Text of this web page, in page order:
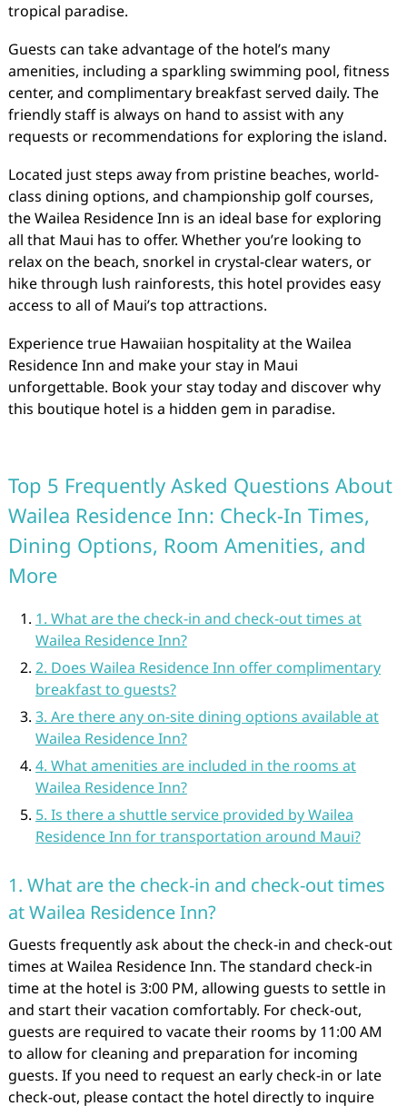
tropical paradise.
Guests can take advantage of the hotel’s many
amenities, including a sparkling swimming pool, fitness
center, and complimentary breakfast served daily. The
friendly staff is always on hand to assist with any
requests or recommendations for exploring the island.
Located just steps away from pristine beaches, world-
class dining options, and championship golf courses,
the Wailea Residence Inn is an ideal base for exploring
all that Maui has to offer. Whether you’re looking to
relax on the beach, snorkel in crystal-clear waters, or
hike through lush rainforests, this hotel provides easy
access to all of Maui’s top attractions.
Experience true Hawaiian hospitality at the Wailea
Residence Inn and make your stay in Maui
unforgettable. Book your stay today and discover why
this boutique hotel is a hidden gem in paradise.
Top 5 Frequently Asked Questions About
Wailea Residence Inn: Check-In Times,
Dining Options, Room Amenities, and
More
1. What are the check-in and check-out times at
Wailea Residence Inn?
2. Does Wailea Residence Inn offer complimentary
breakfast to guests?
3. Are there any on-site dining options available at
Wailea Residence Inn?
4. What amenities are included in the rooms at
Wailea Residence Inn?
5. Is there a shuttle service provided by Wailea
Residence Inn for transportation around Maui?
1. What are the check-in and check-out times
at Wailea Residence Inn?
Guests frequently ask about the check-in and check-out
times at Wailea Residence Inn. The standard check-in
time at the hotel is 3:00 PM, allowing guests to settle in
and start their vacation comfortably. For check-out,
guests are required to vacate their rooms by 11:00 AM
to allow for cleaning and preparation for incoming
guests. If you need to request an early check-in or late
check-out, please contact the hotel directly to inquire